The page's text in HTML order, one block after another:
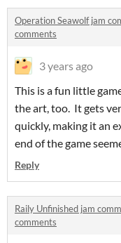
Operation Seawolf jam
comments
3 years ago
This is a fun little
the art, too. It gets
quickly, making it an
end of the game
Reply
Raily Unfinished jam
comments